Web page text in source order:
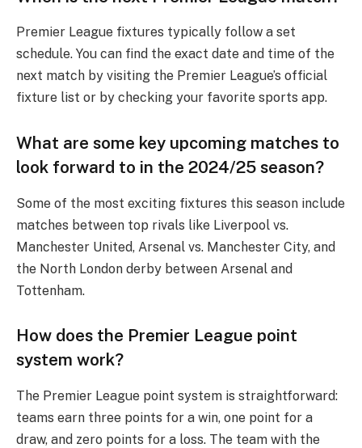
Premier League fixtures typically follow a set
schedule. You can find the exact date and time of the
next match by visiting the Premier League’s official
fixture list or by checking your favorite sports app.
What are some key upcoming matches to
look forward to in the 2024/25 season?
Some of the most exciting fixtures this season include
matches between top rivals like Liverpool vs.
Manchester United, Arsenal vs. Manchester City, and
the North London derby between Arsenal and
Tottenham.
How does the Premier League point
system work?
The Premier League point system is straightforward:
teams earn three points for a win, one point for a
draw, and zero points for a loss. The team with the